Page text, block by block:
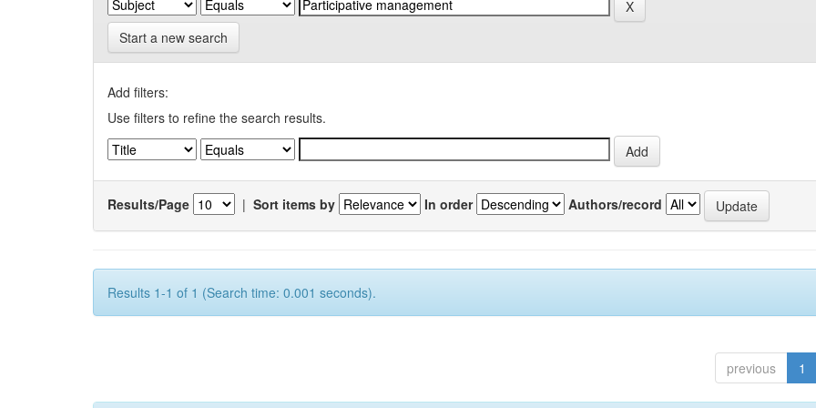
Start a new search
Add filters:
Use filters to refine the search results.
Results/Page | Sort items by In order Authors/record
Results 1-1 of 1 (Search time: 0.001 seconds).
previous 1